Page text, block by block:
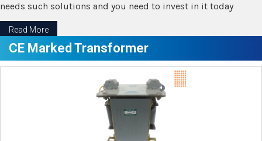
needs such solutions and you need to invest in it today
Read More
CE Marked Transformer